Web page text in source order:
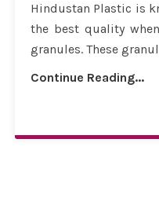
Hindustan Plastic is
the best quality
granules. These
Continue Reading...